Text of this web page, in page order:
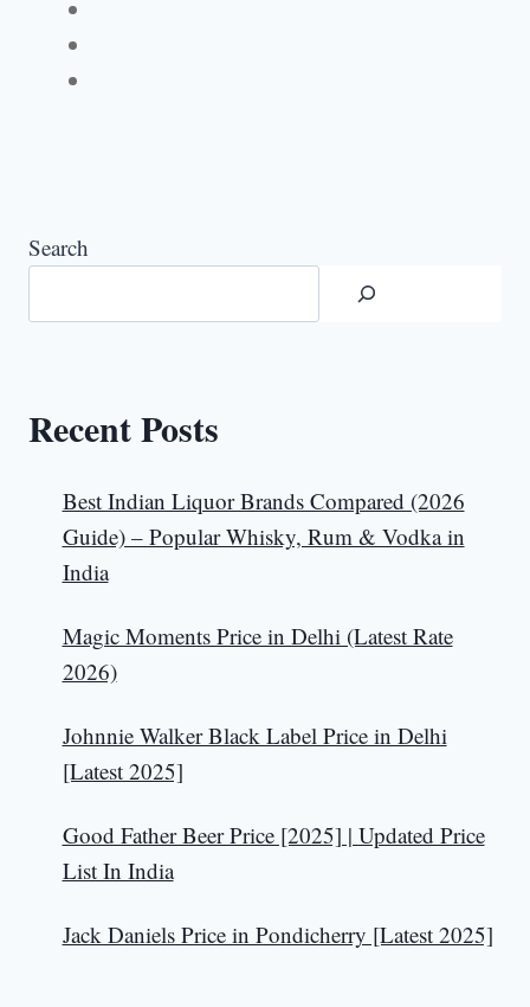
Search
Recent Posts
Best Indian Liquor Brands Compared (2026
Guide) – Popular Whisky, Rum & Vodka in
India
Magic Moments Price in Delhi (Latest Rate
2026)
Johnnie Walker Black Label Price in Delhi
[Latest 2025]
Good Father Beer Price [2025] | Updated Price
List In India
Jack Daniels Price in Pondicherry [Latest 2025]